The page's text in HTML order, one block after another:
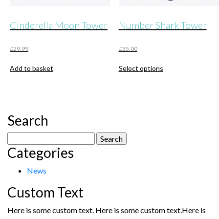
Cinderella Moon Tower
£29.99
Add to basket
Number Shark Tower
£35.00
Select optionsproduct
Search
for:
Categories
News
Custom Text
Here is some custom text. Here is some custom text.Here is